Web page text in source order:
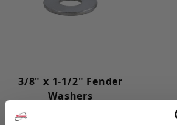
3/8" x 1-1/2" Fender
Washers